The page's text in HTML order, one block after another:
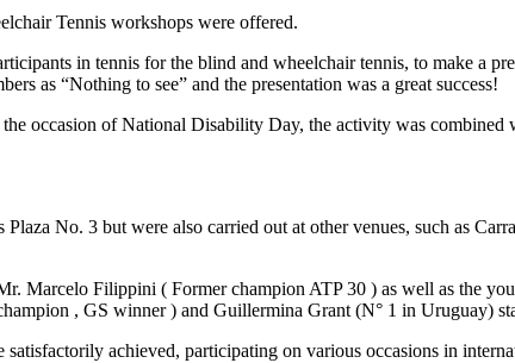
Tennis workshops were offered.
in tennis for the blind and wheelchair tennis, to make a
as “Nothing to see” and the presentation was a great success!
occasion of National Disability Day, the activity was
No. 3 but were also carried out at other venues, such as
Marcelo Filippini ( Former champion ATP 30 ) as well as the
, GS winner ) and Guillermina Grant (N° 1 in Uruguay)
achieved, participating on various occasions in